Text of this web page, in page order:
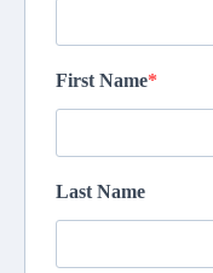
First Name
Last Name